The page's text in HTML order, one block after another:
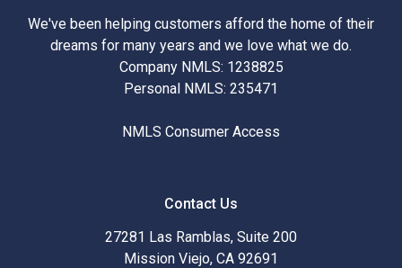
We've been helping customers afford the home of their
dreams for many years and we love what we do.
Company NMLS: 1238825
Personal NMLS: 235471
NMLS Consumer Access
Contact Us
27281 Las Ramblas, Suite 200
Mission Viejo, CA 92691